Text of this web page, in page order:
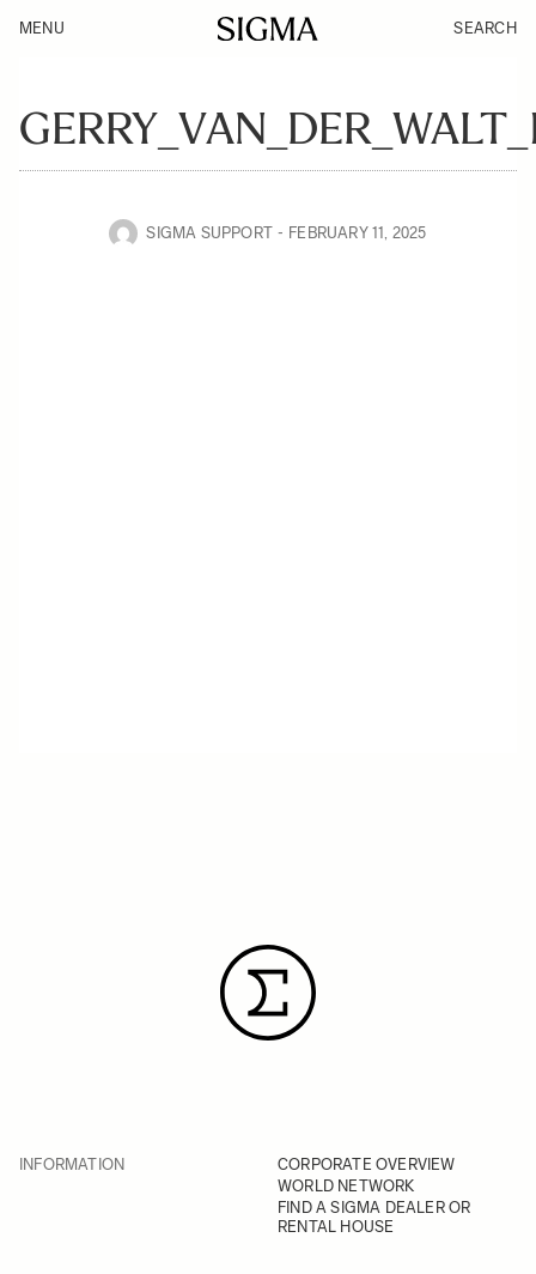
MENU SEARCH
SIGMA SUPPORT FEBRUARY 11, 2025
INFORMATION
CORPORATE OVERVIEW
WORLD NETWORK
FIND A SIGMA DEALER OR
RENTAL HOUSE